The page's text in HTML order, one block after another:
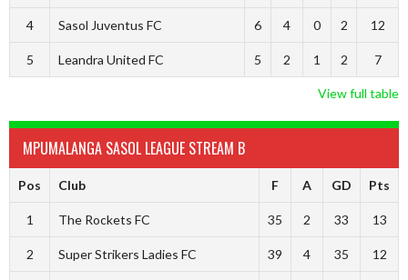
4 Sasol Juventus FC 6 4 0 2 12
5 Leandra United FC 5 2 1 2 7
View full table
MPUMALANGA SASOL LEAGUE STREAM B
Pos Club F A GD Pts
1 The Rockets FC 35 2 33 13
2 Super Strikers Ladies FC 39 4 35 12